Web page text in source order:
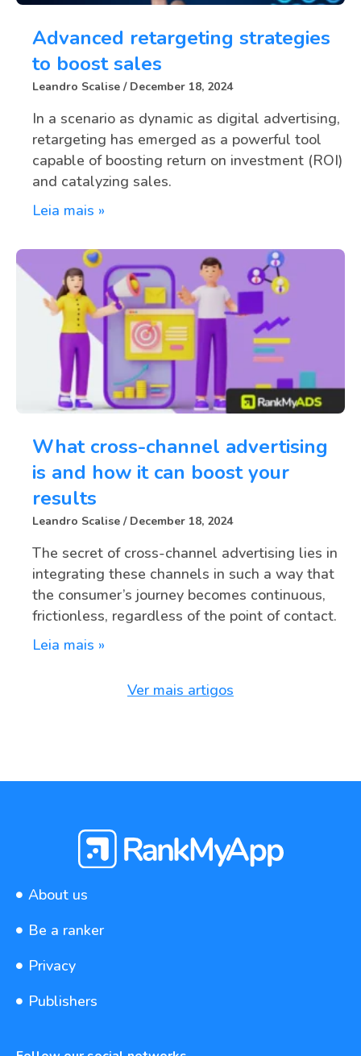
Advanced retargeting strategies
to boost sales
Leandro Scalise December 18, 2024
In a scenario as dynamic as digital advertising,
retargeting has emerged as a powerful tool
capable of boosting return on investment (ROI)
and catalyzing sales.
Leia mais »
What cross-channel advertising
is and how it can boost your
results
Leandro Scalise December 18, 2024
The secret of cross-channel advertising lies in
integrating these channels in such a way that
the consumer’s journey becomes continuous,
frictionless, regardless of the point of contact.
Leia mais »
Ver mais artigos
About us
Be a ranker
Privacy
Publishers